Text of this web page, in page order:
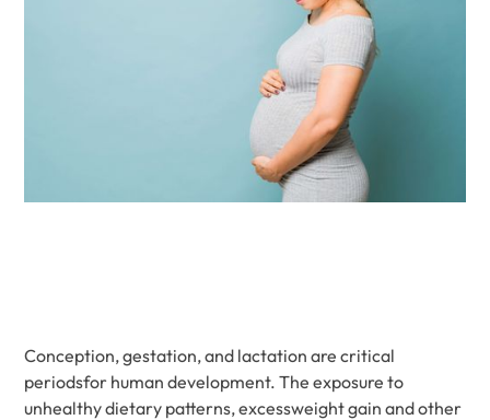
Conception, gestation, and lactation are critical
periodsfor human development. The exposure to
unhealthy dietary patterns, excessweight gain and other